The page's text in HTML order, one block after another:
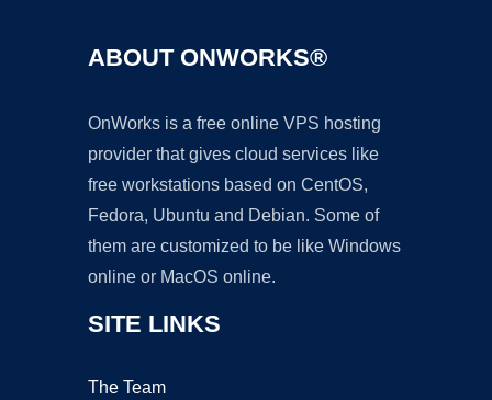
ABOUT ONWORKS®
OnWorks is a free online VPS hosting
provider that gives cloud services like
free workstations based on CentOS,
Fedora, Ubuntu and Debian. Some of
them are customized to be like Windows
online or MacOS online.
SITE LINKS
The Team